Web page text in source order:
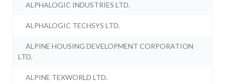
ALPHALOGIC INDUSTRIES LTD.
ALPHALOGIC TECHSYS LTD.
ALPINE HOUSING DEVELOPMENT CORPORATION
LTD.
ALPINE TEXWORLD LTD.